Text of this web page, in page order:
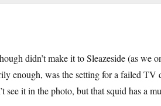
didn’t make it to Sleazeside (as we
enough, was the setting for a failed TV
it in the photo, but that squid has a